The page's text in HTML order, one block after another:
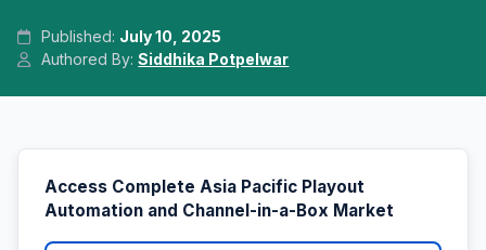
Published: July 10, 2025
Authored By:Siddhika Potpelwar
Access Complete Asia Pacific Playout
Automation and Channel-in-a-Box Market